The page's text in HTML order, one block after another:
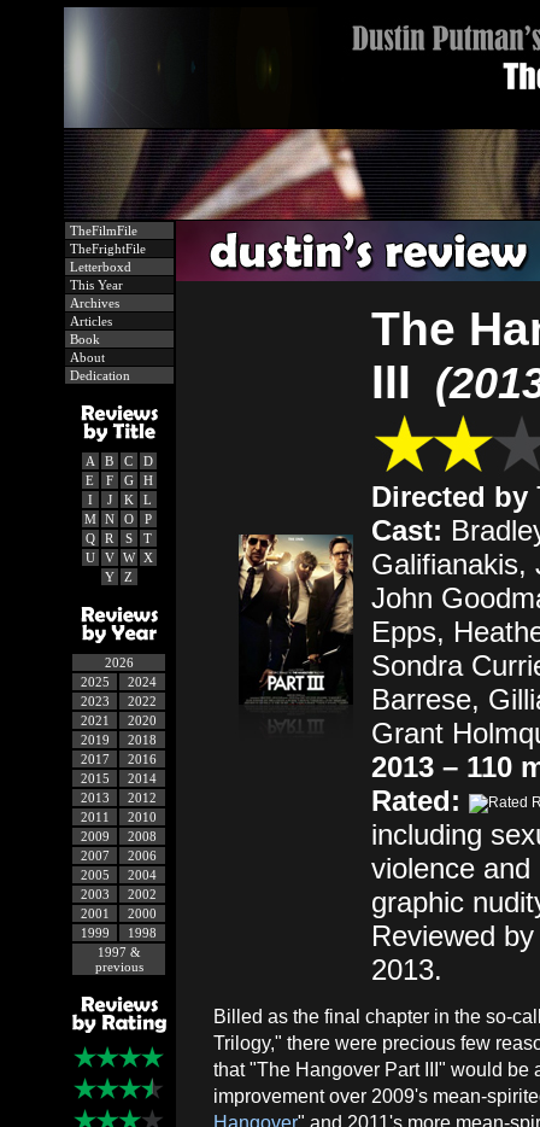
TheFilmFile
TheFrightFile
Letterboxd
This Year
Archives
Articles
Book
About
Dedication
A B C
D
E
F G
H
I
J K
L
M
N O
P
Q
R S
T
U
V W
X
Y
Z
2026
2025
2024
2023
2022
2021
2020
2019
2018
2017
2016
2015
2014
2013
2012
2011
2010
2009
2008
2007
2006
2005
2004
2003
2002
2001
2000
1999
1998
1997 &
previous
The
III
Directed by
Cast:
Galifianakis,
John
Epps,
Sondra
Barrese,
Grant
2013 – 110
Rated:
including
violence
graphic
Reviewed
2013.
Billed as the final chapter in the so-
Trilogy," there were precious few
that "The Hangover Part III" would be
improvement over 2009's mean-
Hangover" and 2011's more mean-